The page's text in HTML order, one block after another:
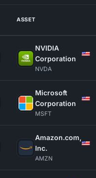
ASSET
NVIDIA
Corporation
NVDA
Microsoft
Corporation
MSFT
Amazon.com,
Inc.
AMZN